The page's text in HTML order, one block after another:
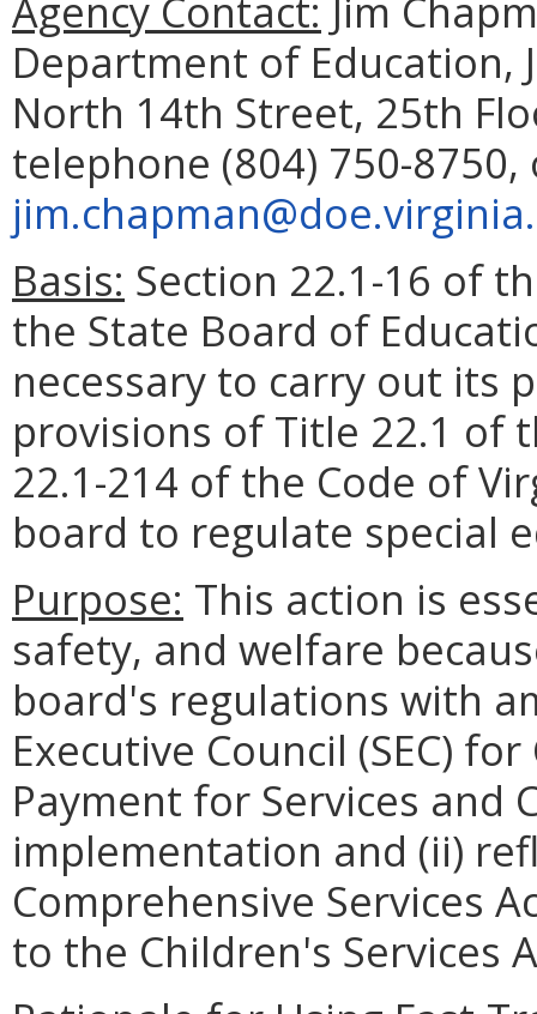
Agency Contact: Jim
Department of Education,
North 14th Street, 25th
telephone (804) 750-
Basis: Section 22.1-16 of
the State Board of
necessary to carry out its
provisions of Title 22.1 of
22.1-214 of the Code of
board to regulate special
Purpose: This action is
safety, and welfare
board's regulations with
Executive Council (SEC)
Payment for Services and
implementation and (ii)
Comprehensive Services
to the Children's Services